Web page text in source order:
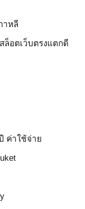
าหลี
ล็อตเว็บตรงแตกดี
ค่าใช้จ่าย